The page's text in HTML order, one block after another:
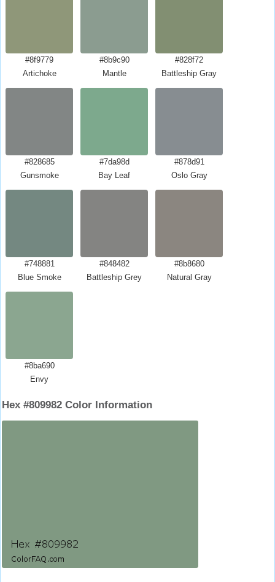
#8f9779
Artichoke
#8b9c90
Mantle
#828f72
Battleship Gray
#828685
Gunsmoke
#7da98d
Bay Leaf
#878d91
Oslo Gray
#748881
Blue Smoke
#848482
Battleship Grey
#8b8680
Natural Gray
#8ba690
Envy
Hex #809982 Color Information